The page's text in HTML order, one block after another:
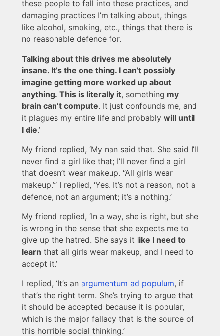
these people to fall into these practices, and
damaging practices I’m talking about, things
like alcohol, smoking, etc., things that there is
no reasonable defence for.
Talking about this drives me absolutely
insane. It’s the one thing. I can’t possibly
imagine getting more worked up about
anything. This is literally it, something my
brain can’t compute. It just confounds me, and
it plagues my entire life and probably will until
I die.’
My friend replied, ‘My nan said that. She said I’ll
never find a girl like that; I’ll never find a girl
that doesn’t wear makeup. “All girls wear
makeup.”‘ I replied, ‘Yes. It’s not a reason, not a
defence, not an argument; it’s a nothing.’
My friend replied, ‘In a way, she is right, but she
is wrong in the sense that she expects me to
give up the hatred. She says it like I need to
learn that all girls wear makeup, and I need to
accept it.’
I replied, ‘It’s an argumentum ad populum, if
that’s the right term. She’s trying to argue that
it should be accepted because it is popular,
which is the major fallacy that is the source of
this horrible social thinking.’